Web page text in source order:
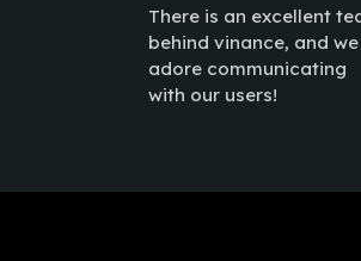
There is an excellent
behind vinance, and we
adore communicating
with our users!